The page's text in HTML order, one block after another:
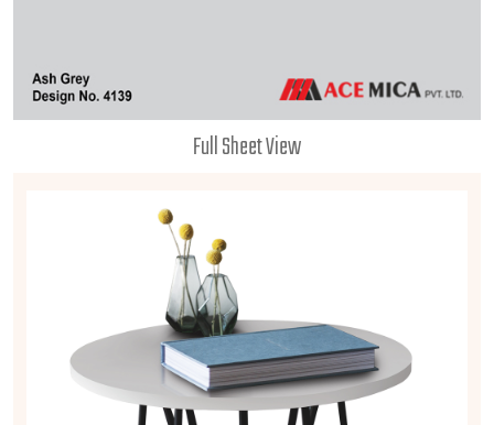
Full Sheet View